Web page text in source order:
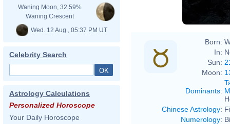
Waning Moon, 32.59%
Waning Crescent
Wed. 12 Aug., 05:37 PM UT
Celebrity Search
Astrology Calculations
Personalized Horoscope
Your Daily Horoscope
Born:
In:
Sun:
Moon:
Dominants:
Chinese Astrology:
Numerology: